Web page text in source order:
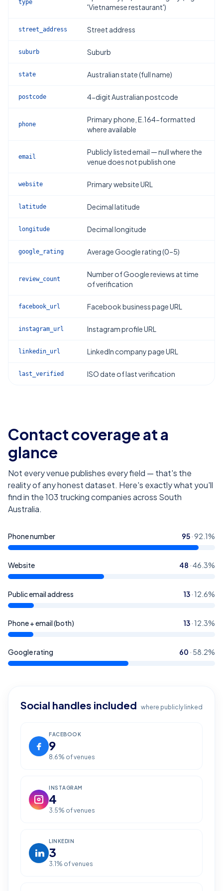
type
'Vietnamese restaurant')
street_address Street address
suburb Suburb
state Australian state (full name)
postcode 4-digit Australian postcode
phone
Primary phone, E.164-formatted
where available
email
Publicly listed email — null where the
venue does not publish one
website Primary website URL
latitude Decimal latitude
longitude Decimal longitude
google_rating Average Google rating (0–5)
review_count
Number of Google reviews at time
of verification
facebook_url Facebook business page URL
instagram_url Instagram profile URL
linkedin_url LinkedIn company page URL
last_verified ISO date of last verification
Contact coverage at a
glance
Not every venue publishes every field — that's the
reality of any honest dataset. Here's exactly what you'll
find in the103 trucking companies across South
Australia.
Phone number 95·92.1%
Website 48 ·46.3%
Public email address 13· 12.6%
Phone + email (both) 13· 12.3%
Google rating 60 · 58.2%
Social handles included where publicly linked
FACEBOOK
9
8.6% of venues
INSTAGRAM
4
3.5% of venues
LINKEDIN
3
3.1 % of venues